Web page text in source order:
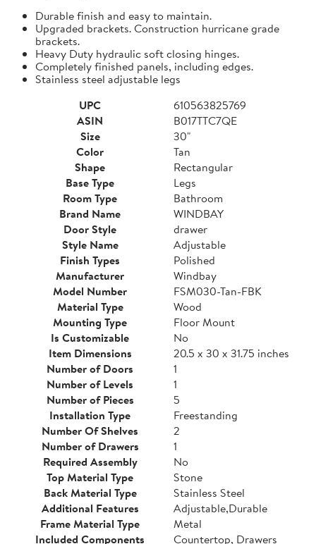
Durable finish and easy to maintain.
Upgraded brackets. Construction hurricane grade
brackets.
Heavy Duty hydraulic soft closing hinges.
Completely finished panels, including edges.
Stainless steel adjustable legs
UPC
610563825769
ASIN
B017TTC7QE
Size
30"
Color
Tan
Shape
Rectangular
Base Type
Legs
Room Type
Bathroom
Brand Name
WINDBAY
Door Style
drawer
Style Name
Adjustable
Finish Types
Polished
Manufacturer
Windbay
Model Number
FSM030-Tan-FBK
Material Type
Wood
Mounting Type
Floor Mount
Is Customizable
No
Item Dimensions
20.5 x 30 x 31.75 inches
Number of Doors
1
Number of Levels
1
Number of Pieces
5
Installation Type
Freestanding
Number Of Shelves
2
Number of Drawers
1
Required Assembly
No
Top Material Type
Stone
Back Material Type
Stainless Steel
Additional Features
Adjustable,Durable
Frame Material Type
Metal
Included Components
Countertop, Drawers